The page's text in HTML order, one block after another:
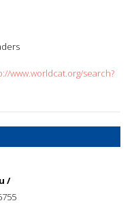
www.worldcat.org/search?
/